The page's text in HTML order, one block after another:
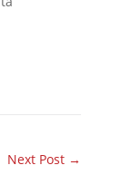
Next Post →